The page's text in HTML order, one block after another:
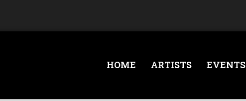
HOME ARTISTS EVENTS